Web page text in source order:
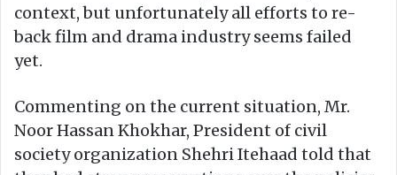
context, but unfortunately all efforts to re-
back film and drama industry seems failed
yet.
Commenting on the current situation, Mr.
Noor Hassan Khokhar, President of civil
society organization Shehri Itehaad told that